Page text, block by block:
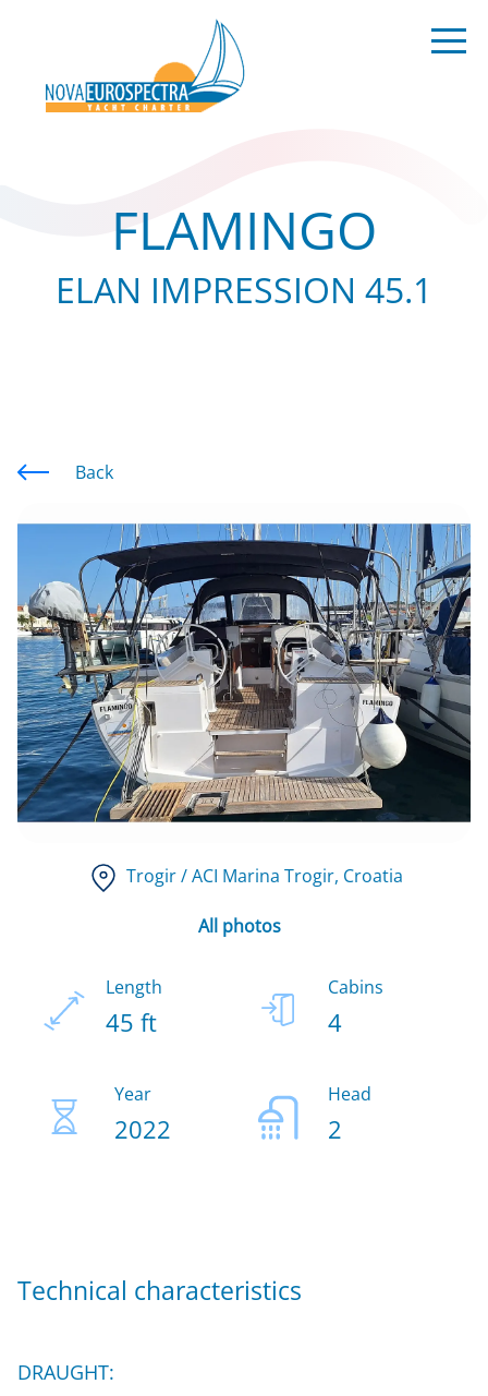
FLAMINGO
ELAN IMPRESSION 45.1
Back
Trogir / ACI Marina Trogir, Croatia
All photos
Length
45 ft
Cabins
4
Year
2022
Head
2
Technical characteristics
DRAUGHT: